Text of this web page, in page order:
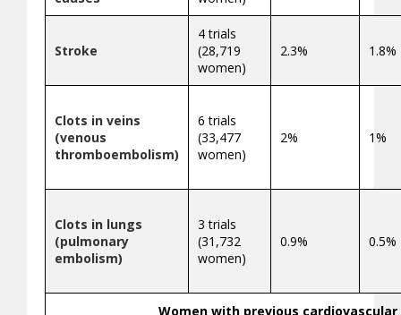
Stroke
4 trials
(28,719
women)
2.3% 1.8%
Clots in veins
(venous
thromboembolism)
6 trials
(33,477
women)
2% 1%
Clots in lungs
(pulmonary
embolism)
3 trials
(31,732
women)
0.9% 0.5%
Women with previous cardiovascular